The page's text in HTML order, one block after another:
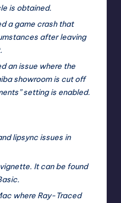
is obtained.
a game crash that
after leaving
an issue where the
showroom is cut off
setting is enabled.
lipsync issues in
It can be found
where Ray-Traced